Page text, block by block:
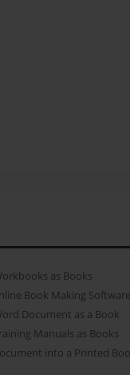
as Books
Book Making Software
Document as a Book
Manuals as Books
into a Printed